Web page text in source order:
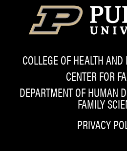
COLLEGE OF HEALTH
CENTER FOR
DEPARTMENT OF HUMAN
FAMILY
PRIVACY